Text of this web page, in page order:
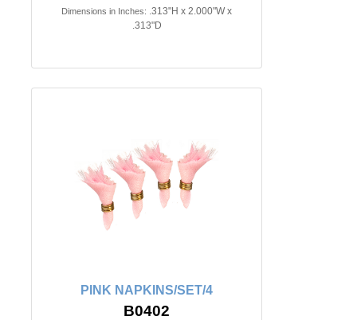
Dimensions in Inches: .313"H x 2.000"W x
.313"D
PINK NAPKINS/SET/4
B0402